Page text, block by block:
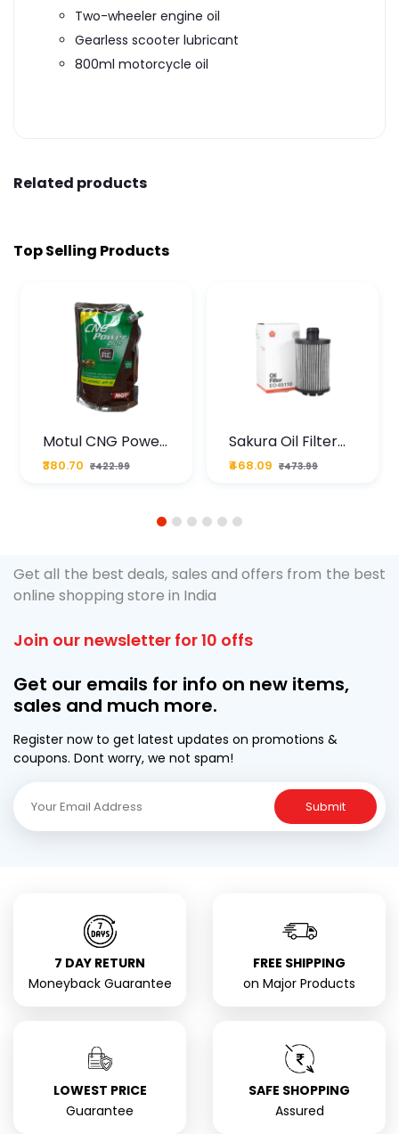
Two-wheeler engine oil
Gearless scooter lubricant
800ml motorcycle oil
Related products
Top Selling Products
Motul CNG Power
Plus 20W50 1000
ML Pouch
₹380.70 ₹422.99
Sakura Oil Filter
For Type2 Diesel
Cruze
₹468.09 ₹473.99
1 2 3 4 5 6
Get all the best deals, sales and offers from the best
online shopping store in India
Join our newsletter for 10 offs
Get our emails for info on new items,
sales and much more.
Register now to get latest updates on promotions &
coupons. Dont worry, we not spam!
Submit
7 DAY RETURN
Moneyback Guarantee
FREE SHIPPING
on Major Products
LOWEST PRICE
Guarantee
SAFE SHOPPING
Assured